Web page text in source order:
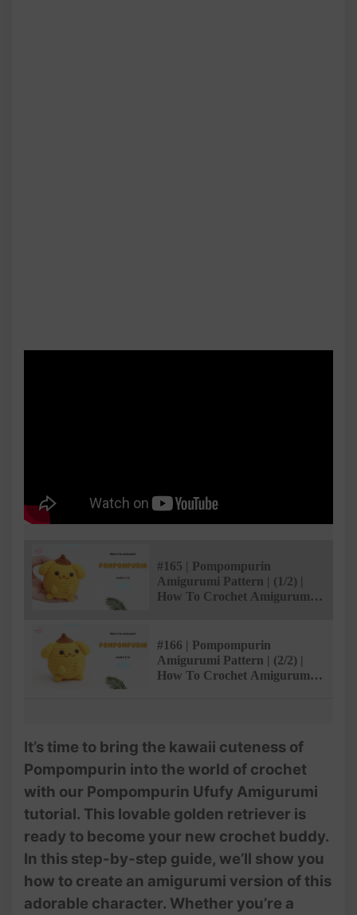
#165 | Pompompurin
Amigurumi Pattern | (1/2) |
How To Crochet Amigurumi
#166 | Pompompurin
Amigurumi Pattern | (2/2) |
How To Crochet Amigurumi
It’s time to bring the kawaii cuteness of
Pompompurin into the world of crochet
with our Pompompurin Ufufy Amigurumi
tutorial. This lovable golden retriever is
ready to become your new crochet buddy.
In this step-by-step guide, we’ll show you
how to create an amigurumi version of this
adorable character. Whether you’re a